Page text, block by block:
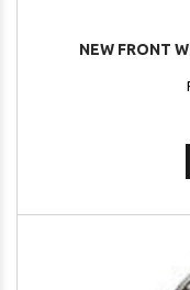
NEW FRONT